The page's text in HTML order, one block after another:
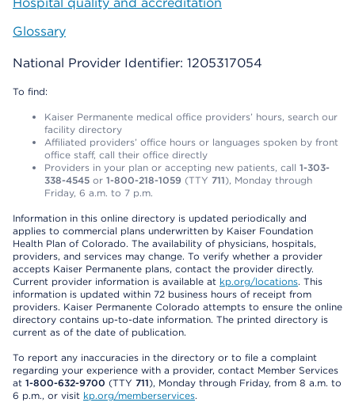
Glossary
National Provider Identifier: 1205317054
To find:
Kaiser Permanente medical office providers’ hours, search our
facility directory
Affiliated providers’ office hours or languages spoken by front
office staff, call their office directly
Providers in your plan or accepting new patients, call 1-303-
338-4545 or 1-800-218-1059 (TTY 711), Monday through
Friday, 6 a.m. to 7 p.m.
Information in this online directory is updated periodically and
applies to commercial plans underwritten by Kaiser Foundation
Health Plan of Colorado. The availability of physicians, hospitals,
providers, and services may change. To verify whether a provider
accepts Kaiser Permanente plans, contact the provider directly.
Current provider information is available at kp.org/locations. This
information is updated within 72 business hours of receipt from
providers. Kaiser Permanente Colorado attempts to ensure the online
directory contains up-to-date information. The printed directory is
current as of the date of publication.
To report any inaccuracies in the directory or to file a complaint
regarding your experience with a provider, contact Member Services
at 1-800-632-9700 (TTY 711), Monday through Friday, from 8 a.m. to
6 p.m., or visit kp.org/memberservices.